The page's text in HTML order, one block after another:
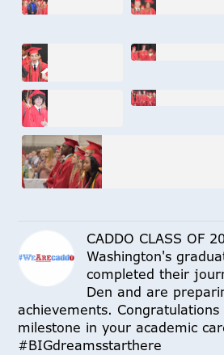
CADDO CLASS OF
Washington's
completed their
Den and are
achievements.
milestone in your academic
#BIGdreamsstarthere